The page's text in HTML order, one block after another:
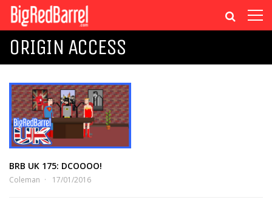
ORIGIN ACCESS
BRB UK 175: DCOOOO!
Coleman 17/01/2016